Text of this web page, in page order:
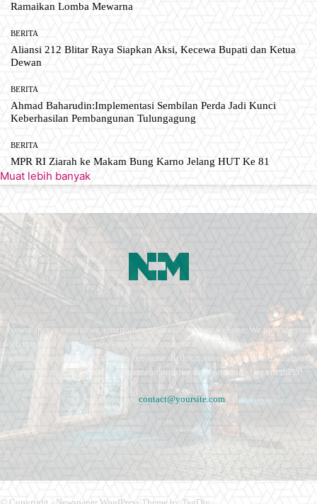
Ramaikan Lomba Mewarna
BERITA
Aliansi 212 Blitar Raya Siapkan Aksi, Kecewa Bupati dan Ketua
Dewan
BERITA
Ahmad Baharudin:Implementasi Sembilan Perda Jadi Kunci
Keberhasilan Pembangunan Tulungagung
BERITA
MPR RI Ziarah ke Makam Bung Karno Jelang HUT Ke 81
Muat lebih banyak
Newspaper is your news, entertainment, music fashion website. We provide you
with the latest breaking news and videos straight from the entertainment industry.
Fashion fades, only style remains the same. Fashion never stops. There are always
projects, opportunities. Clothes mean nothing until someone lives in them.
Contact us: contact@yoursite.com